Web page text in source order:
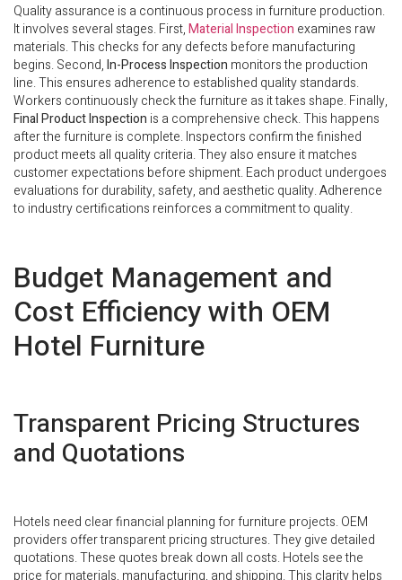
Quality assurance is a continuous process in furniture production.
It involves several stages. First,Material Inspection examines raw
materials. This checks for any defects before manufacturing
begins. Second,In-Process Inspection monitors the production
line. This ensures adherence to established quality standards.
Workers continuously check the furniture as it takes shape. Finally,
Final Product Inspection is a comprehensive check. This happens
after the furniture is complete. Inspectors confirm the finished
product meets all quality criteria. They also ensure it matches
customer expectations before shipment. Each product undergoes
evaluations for durability, safety, and aesthetic quality. Adherence
to industry certifications reinforces a commitment to quality.
Budget Management and
Cost Efficiency with OEM
Hotel Furniture
Transparent Pricing Structures
and Quotations
Hotels need clear financial planning for furniture projects. OEM
providers offer transparent pricing structures. They give detailed
quotations. These quotes break down all costs. Hotels see the
price for materials, manufacturing, and shipping. This clarity helps